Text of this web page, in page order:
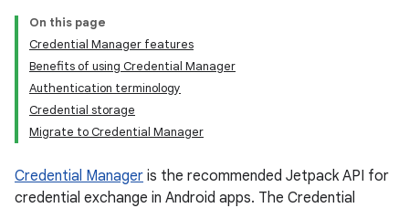
On this page
Credential Manager features
Benefits of using Credential Manager
Authentication terminology
Credential storage
Migrate to Credential Manager
Credential Manager is the recommended Jetpack API for
credential exchange in Android apps. The Credential